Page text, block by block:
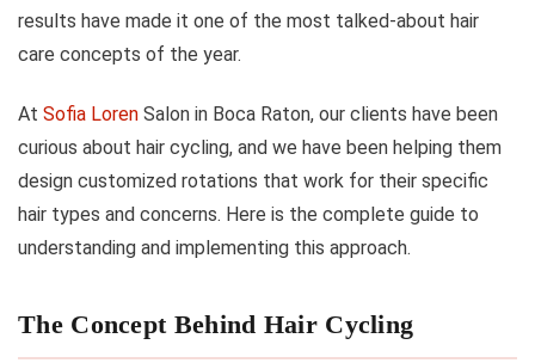
results have made it one of the most talked-about hair
care concepts of the year.
At Sofia Loren Salon in Boca Raton, our clients have been
curious about hair cycling, and we have been helping them
design customized rotations that work for their specific
hair types and concerns. Here is the complete guide to
understanding and implementing this approach.
The Concept Behind Hair Cycling